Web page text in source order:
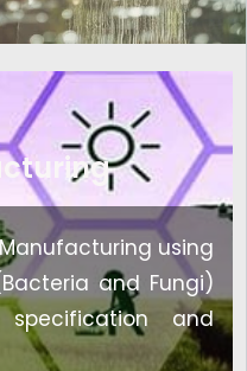
using
and Fungi)
and